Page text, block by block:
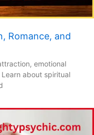
Romance, and
emotional
about spiritual